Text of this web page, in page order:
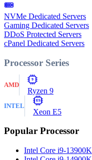
NVMe Dedicated Servers
Gaming Dedicated Servers
DDoS Protected Servers
cPanel Dedicated Servers
Processor Series
AMD
9
Ryzen 9
INTEL
E5
Xeon E5
Popular Processor
Intel Core i9-13900K